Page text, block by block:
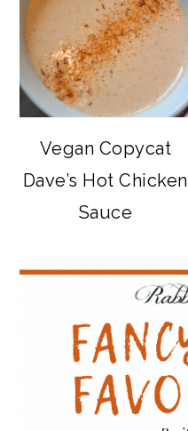
Vegan Copycat
Dave’s Hot Chicken
Sauce